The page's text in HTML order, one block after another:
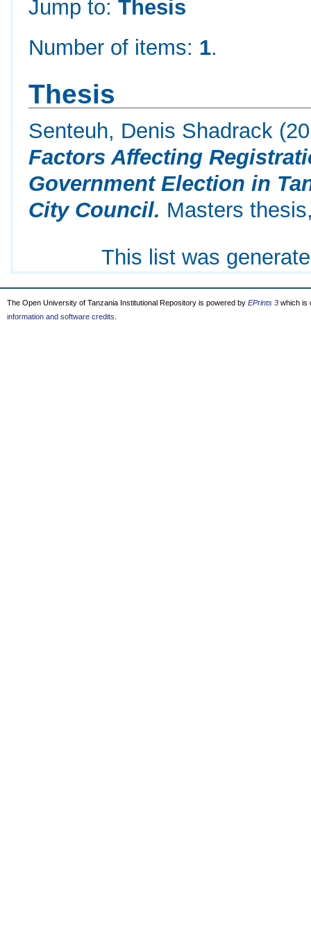
Jump to:Thesis
Number of items: 1.
Thesis
Senteuh, Denis Shadrack
Factors Affecting
Government Election in
City Council. Masters
This list was
The Open University of Tanzania Institutional Repository is powered by EPrints 3 which is
information and software credits